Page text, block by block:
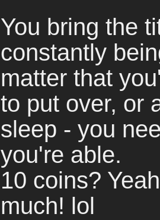
You bring the
constantly
matter that
to put over, or
sleep - you
you're able.
10 coins?
much! lol